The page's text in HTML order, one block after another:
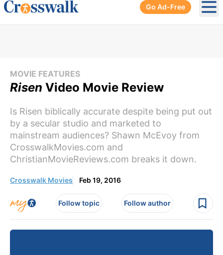
Go Ad-Free
MOVIE FEATURES
Risen Video Movie Review
Is Risen biblically accurate despite being put out
by a secular studio and marketed to
mainstream audiences? Shawn McEvoy from
CrosswalkMovies.com and
ChristianMovieReviews.com breaks it down.
Crosswalk Movies Feb 19, 2016
Follow topic Follow author